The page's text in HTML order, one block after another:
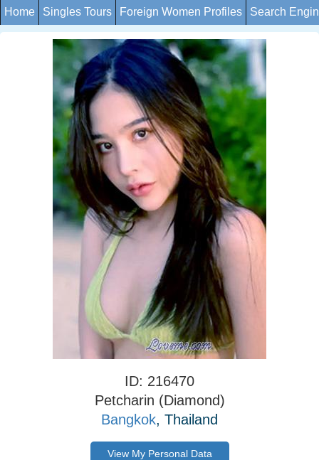
Home Singles Tours Foreign Women Profiles Search
ID: 216470
Petcharin (Diamond)
Bangkok, Thailand
View My Personal Data